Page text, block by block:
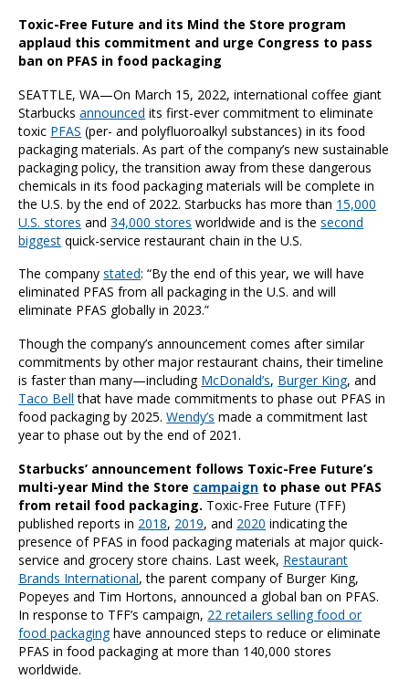
Toxic-Free Future and its Mind the Store program
applaud this commitment and urge Congress to pass
ban on PFAS in food packaging
SEATTLE, WA—On March 15, 2022, international coffee giant
Starbucksannounced its first-ever commitment to eliminate
toxic PFAS (per- and polyfluoroalkyl substances) in its food
packaging materials. As part of the company’s new sustainable
packaging policy, the transition away from these dangerous
chemicals in its food packaging materials will be complete in
the U.S. by the end of 2022. Starbucks has more than 15,000
U.S. stores and34,000 stores worldwide and is thesecond
biggest quick-service restaurant chain in the U.S.
The companystated: “By the end of this year, we will have
eliminated PFAS from all packaging in the U.S. and will
eliminate PFAS globally in 2023.”
Though the company’s announcement comes after similar
commitments by other major restaurant chains, their timeline
is faster than many—including McDonald’s, Burger King, and
Taco Bell that have made commitments to phase out PFAS in
food packaging by 2025.Wendy’s made a commitment last
year to phase out by the end of 2021.
Starbucks’ announcement follows Toxic-Free Future’s
multi-year Mind the Store campaign to phase out PFAS
from retail food packaging. Toxic-Free Future (TFF)
published reports in 2018, 2019, and 2020 indicating the
presence of PFAS in food packaging materials at major quick-
service and grocery store chains. Last week, Restaurant
Brands International, the parent company of Burger King,
Popeyes and Tim Hortons, announced a global ban on PFAS.
In response to TFF’s campaign, 22 retailers selling food or
food packaginghave announced steps to reduce or eliminate
PFAS in food packaging at more than 140,000 stores
worldwide.